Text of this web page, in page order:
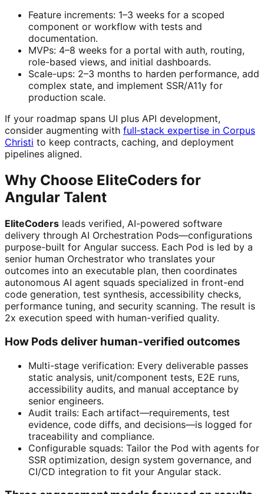
Feature increments: 1–3 weeks for a scoped
component or workflow with tests and
documentation.
MVPs: 4–8 weeks for a portal with auth, routing,
role-based views, and initial dashboards.
Scale-ups: 2–3 months to harden performance, add
complex state, and implement SSR/A11y for
production scale.
If your roadmap spans UI plus API development,
consider augmenting with full‑stack expertise in Corpus
Christi to keep contracts, caching, and deployment
pipelines aligned.
Why Choose EliteCoders for
Angular Talent
EliteCoders leads verified, AI-powered software
delivery through AI Orchestration Pods—configurations
purpose-built for Angular success. Each Pod is led by a
senior human Orchestrator who translates your
outcomes into an executable plan, then coordinates
autonomous AI agent squads specialized in front-end
code generation, test synthesis, accessibility checks,
performance tuning, and security scanning. The result is
2x execution speed with human-verified quality.
How Pods deliver human-verified outcomes
Multi-stage verification: Every deliverable passes
static analysis, unit/component tests, E2E runs,
accessibility audits, and manual acceptance by
senior engineers.
Audit trails: Each artifact—requirements, test
evidence, code diffs, and decisions—is logged for
traceability and compliance.
Configurable squads: Tailor the Pod with agents for
SSR optimization, design system governance, and
CI/CD integration to fit your Angular stack.